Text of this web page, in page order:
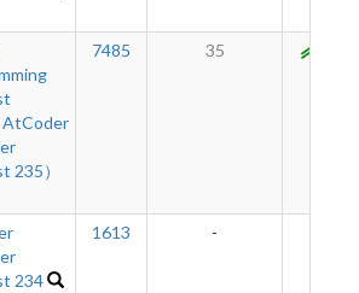
AtCoder
235）
7485 35
234
1613 -